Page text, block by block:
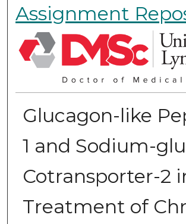
Assignment
Glucagon-like
1 and Sodium-
Cotransporter-2
Treatment of